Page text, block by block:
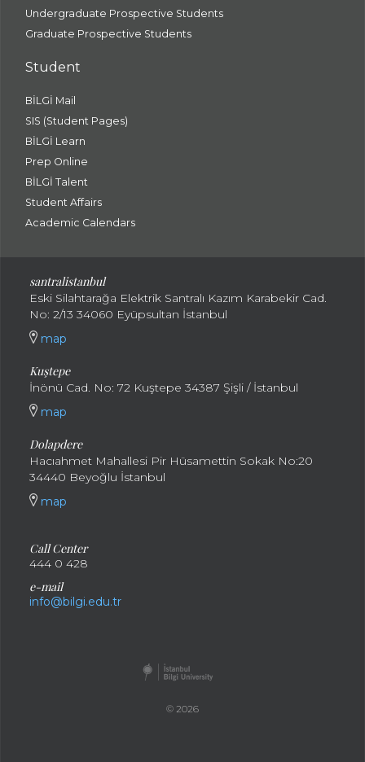
Undergraduate Prospective Students
Graduate Prospective Students
Student
BİLGİ Mail
SIS (Student Pages)
BİLGİ Learn
Prep Online
BİLGİ Talent
Student Affairs
Academic Calendars
santralistanbul
Eski Silahtarağa Elektrik Santralı Kazım Karabekir Cad.
No: 2/13 34060 Eyüpsultan İstanbul
map
Kuştepe
İnönü Cad. No: 72 Kuştepe 34387 Şişli / İstanbul
map
Dolapdere
Hacıahmet Mahallesi Pir Hüsamettin Sokak No:20
34440 Beyoğlu İstanbul
map
Call Center
444 0 428
e-mail
info@bilgi.edu.tr
© 2026